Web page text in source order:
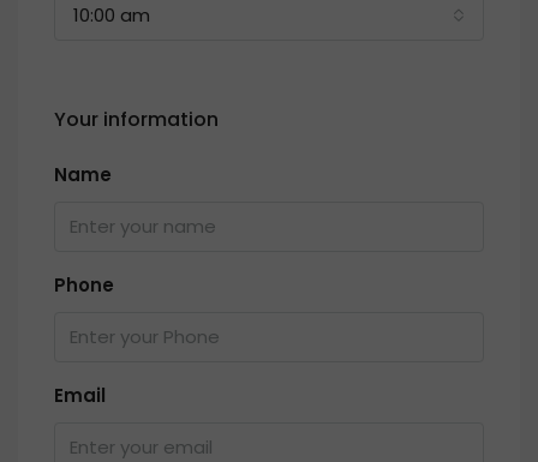
10:00 am
Your information
Name
Phone
Email